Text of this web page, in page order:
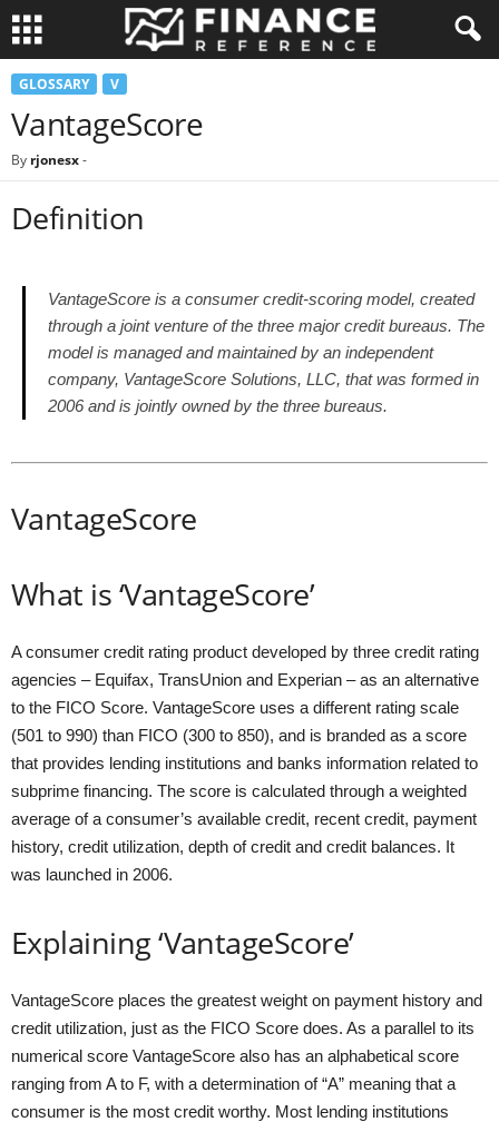
GLOSSARY V
VantageScore
By rjonesx-
Definition
VantageScore is a consumer credit-scoring model, created
through a joint venture of the three major credit bureaus. The
model is managed and maintained by an independent
company, VantageScore Solutions, LLC, that was formed in
2006 and is jointly owned by the three bureaus.
VantageScore
What is ‘VantageScore’
A consumer credit rating product developed by three credit rating
agencies – Equifax, TransUnion and Experian – as an alternative
to the FICO Score. VantageScore uses a different rating scale
(501 to 990) than FICO (300 to 850), and is branded as a score
that provides lending institutions and banks information related to
subprime financing. The score is calculated through a weighted
average of a consumer’s available credit, recent credit, payment
history, credit utilization, depth of credit and credit balances. It
was launched in 2006.
Explaining ‘VantageScore’
VantageScore places the greatest weight on payment history and
credit utilization, just as the FICO Score does. As a parallel to its
numerical score VantageScore also has an alphabetical score
ranging from A to F, with a determination of “A” meaning that a
consumer is the most credit worthy. Most lending institutions